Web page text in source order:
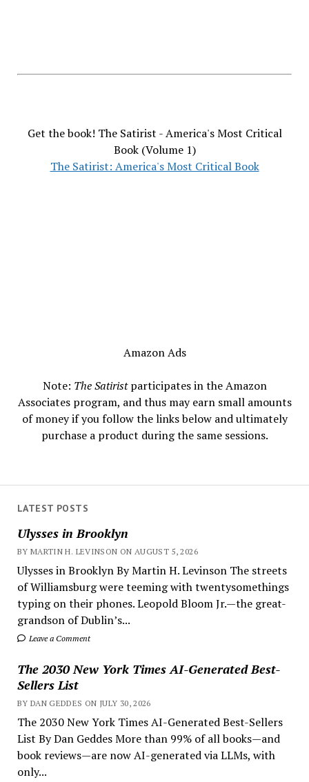
LATEST POSTS
Ulysses in Brooklyn
BY MARTIN H. LEVINSON ON AUGUST 5, 2026
Ulysses in Brooklyn By Martin H. Levinson The streets
of Williamsburg were teeming with twentysomethings
typing on their phones. Leopold Bloom Jr.—the great-
grandson of Dublin’s...
Leave a Comment
The 2030 New York Times AI-Generated Best-
Sellers List
BY DAN GEDDES ON JULY 30, 2026
The 2030 New York Times AI-Generated Best-Sellers
List By Dan Geddes More than 99% of all books—and
book reviews—are now AI-generated via LLMs, with
only...
Get the book! The Satirist - America's Most Critical
Book (Volume 1)
The Satirist: America's Most Critical Book
Amazon Ads
Note: The Satiristparticipates in the Amazon
Associates program, and thus may earn small amounts
of money if you follow the links below and ultimately
purchase a product during the same sessions.